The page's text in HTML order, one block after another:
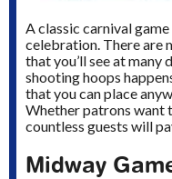
A classic carnival
celebration. There are
that you’ll see at
shooting hoops
that you can place
Whether patrons want
countless guests will
Midway